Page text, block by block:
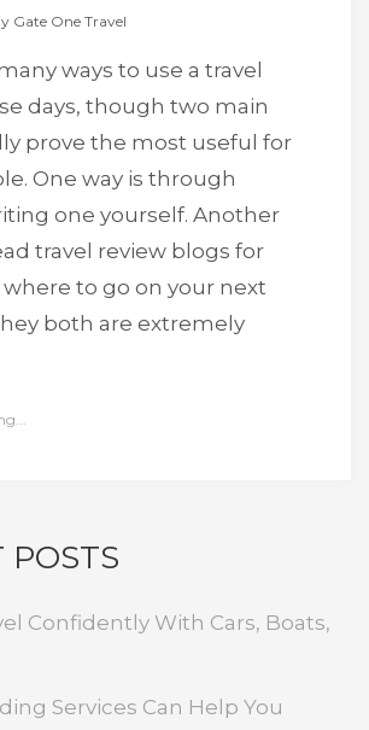
Gate One Travel
ways to use a travel
days, though two main
prove the most useful for
One way is through
one yourself. Another
travel review blogs for
where to go on your next
both are extremely
POSTS
Confidently With Cars, Boats,
Services Can Help You